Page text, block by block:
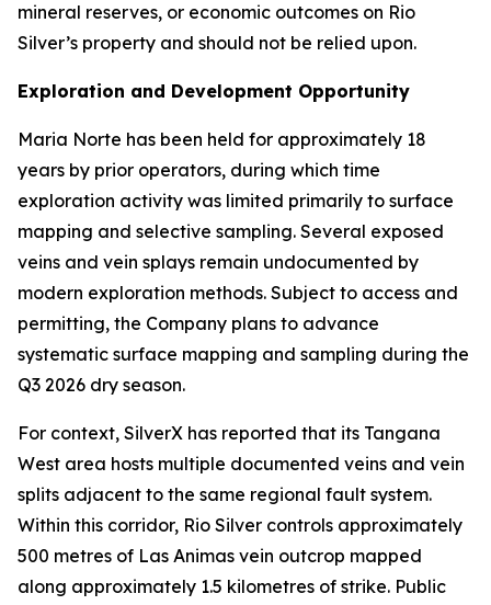
mineral reserves, or economic outcomes on Rio
Silver’s property and should not be relied upon.
Exploration and Development Opportunity
Maria Norte has been held for approximately 18
years by prior operators, during which time
exploration activity was limited primarily to surface
mapping and selective sampling. Several exposed
veins and vein splays remain undocumented by
modern exploration methods. Subject to access and
permitting, the Company plans to advance
systematic surface mapping and sampling during the
Q3 2026 dry season.
For context, SilverX has reported that its Tangana
West area hosts multiple documented veins and vein
splits adjacent to the same regional fault system.
Within this corridor, Rio Silver controls approximately
500 metres of Las Animas vein outcrop mapped
along approximately 1.5 kilometres of strike. Public